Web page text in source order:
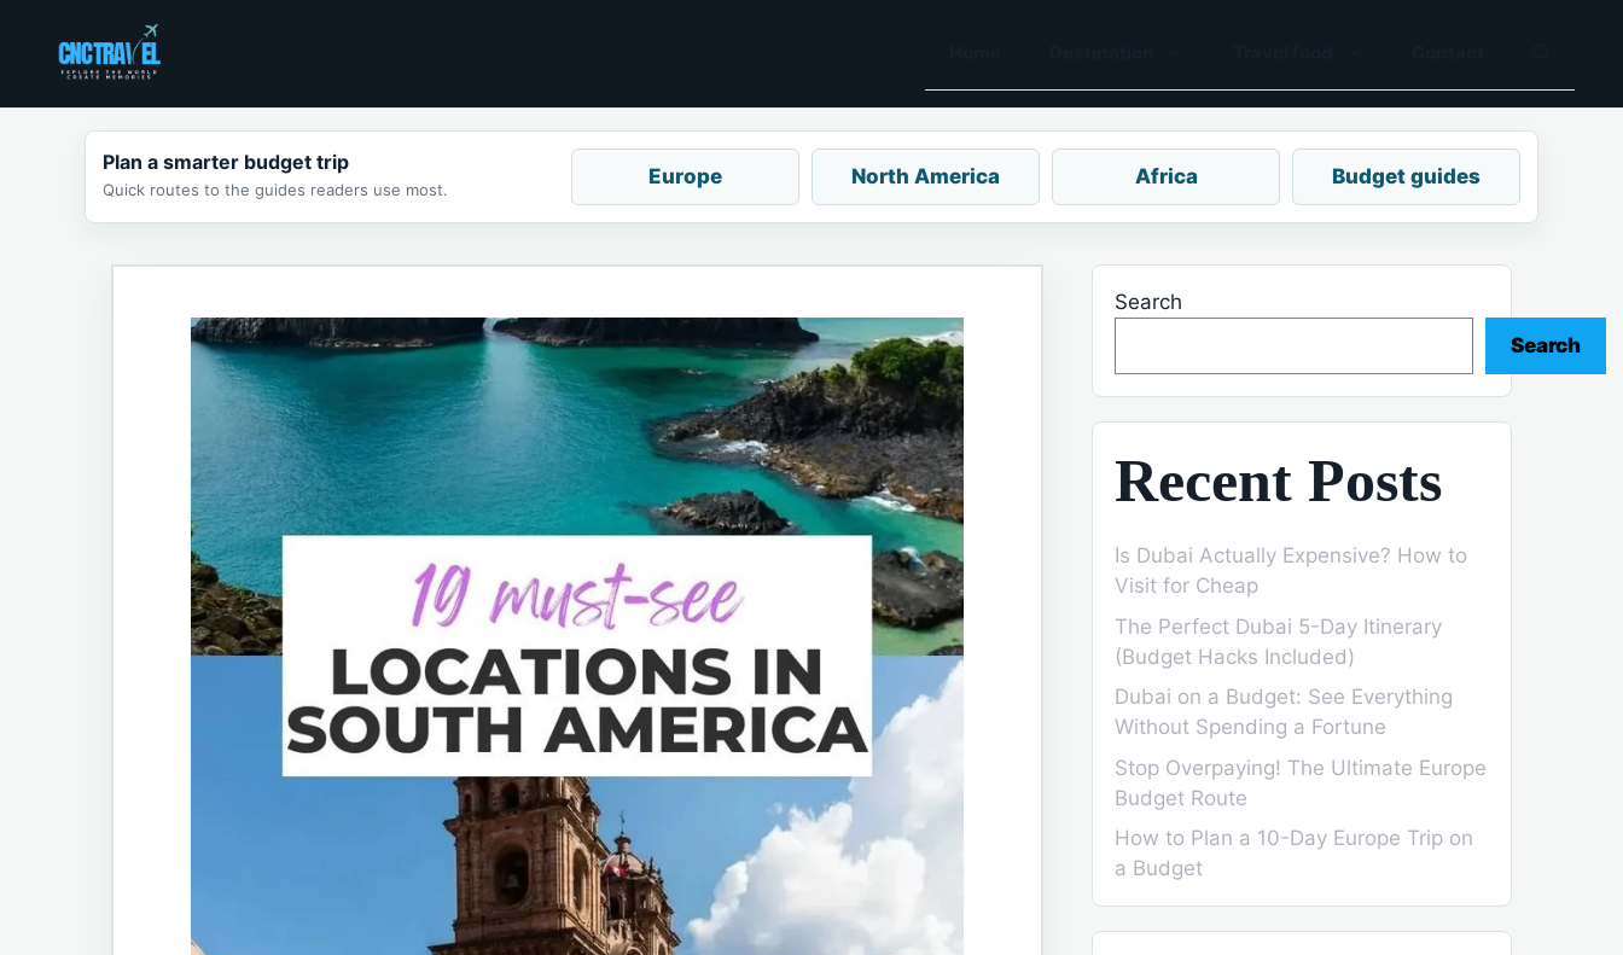
content
Plan a smarter budget trip
Quick routes to the guides readers use most.
Europe North America Africa Budget guides
Search
Search
Recent Posts
Is Dubai Actually Expensive? How to
Visit for Cheap
The Perfect Dubai 5-Day Itinerary
(Budget Hacks Included)
Dubai on a Budget: See Everything
Without Spending a Fortune
Stop Overpaying! The Ultimate Europe
Budget Route
How to Plan a 10-Day Europe Trip on
a Budget